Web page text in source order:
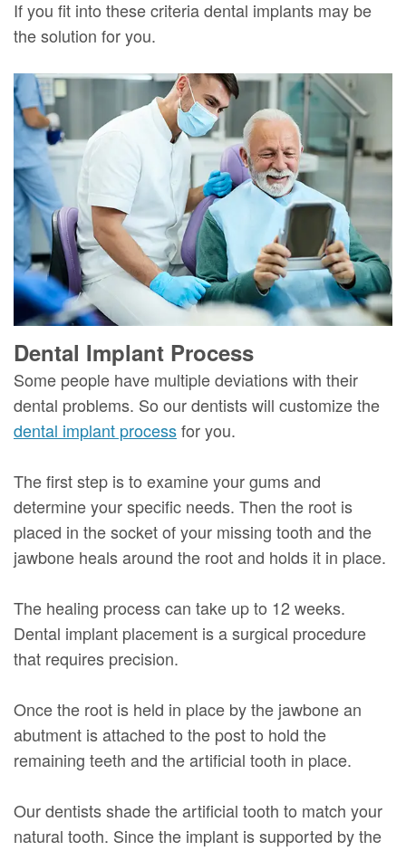
If you fit into these criteria dental implants may be
the solution for you.
Dental Implant Process
Some people have multiple deviations with their
dental problems. So our dentists will customize the
dental implant processfor you.
The first step is to examine your gums and
determine your specific needs. Then the root is
placed in the socket of your missing tooth and the
jawbone heals around the root and holds it in place.
The healing process can take up to 12 weeks.
Dental implant placement is a surgical procedure
that requires precision.
Once the root is held in place by the jawbone an
abutment is attached to the post to hold the
remaining teeth and the artificial tooth in place.
Our dentists shade the artificial tooth to match your
natural tooth. Since the implant is supported by the